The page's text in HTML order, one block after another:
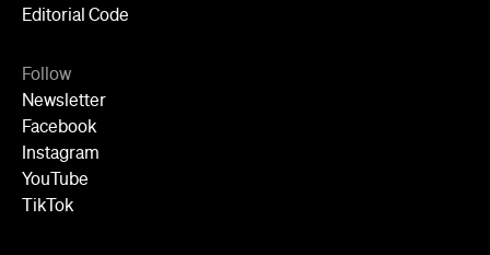
Editorial Code
Follow
Newsletter
Facebook
Instagram
YouTube
TikTok